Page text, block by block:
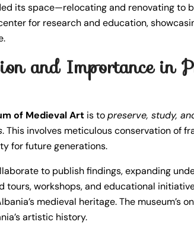
its space—relocating and renovating to
for research and education,
and Importance in
of Medieval Art is topreserve, study,
. This involves meticulous conservation of
for future generations.
to publish findings, expanding
tours, workshops, and educational
medieval heritage. The museum’s
artistic history.